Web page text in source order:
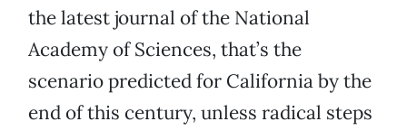
the latest journal of the National
Academy of Sciences, that’s the
scenario predicted for California by the
end of this century, unless radical steps